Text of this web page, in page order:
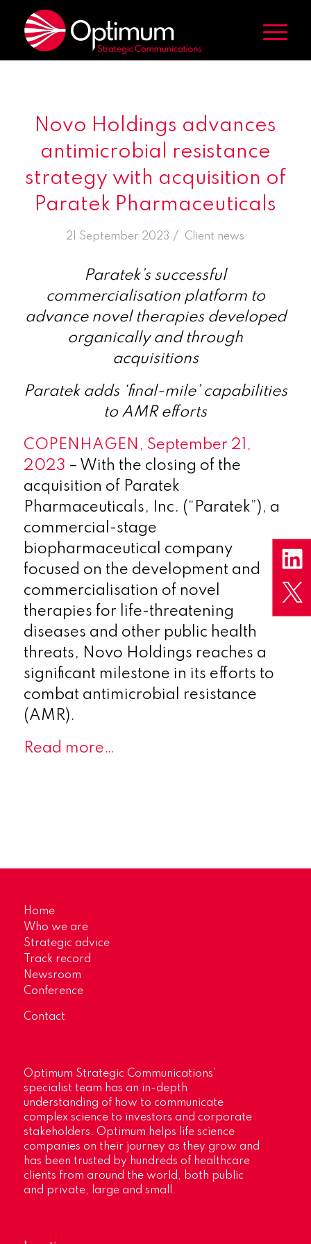
Novo Holdings advances
antimicrobial resistance
strategy with acquisition of
Paratek Pharmaceuticals
21 September 2023 /
in Client news
Paratek’s successful
commercialisation platform to
advance novel therapies developed
organically and through
acquisitions
Paratek adds ‘final-mile’ capabilities
to AMR efforts
COPENHAGEN, September 21,
2023 – With the closing of the
acquisition of Paratek
Pharmaceuticals, Inc. (“Paratek”), a
commercial-stage
biopharmaceutical company
focused on the development and
commercialisation of novel
therapies for life-threatening
diseases and other public health
threats, Novo Holdings reaches a
significant milestone in its efforts to
combat antimicrobial resistance
(AMR).
Read more…
Home
Who we are
Strategic advice
Track record
Newsroom
Conference
Contact
Optimum Strategic Communications’
specialist team has an in-depth
understanding of how to communicate
complex science to investors and corporate
stakeholders. Optimum helps life science
companies on their journey as they grow and
has been trusted by hundreds of healthcare
clients from around the world, both public
and private, large and small.